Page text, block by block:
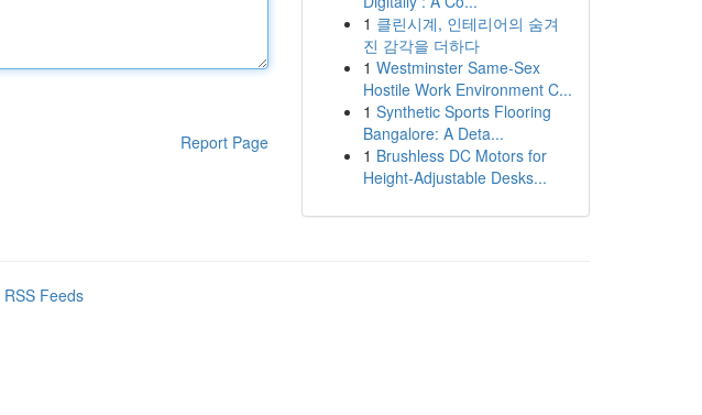
Report Page
1 클린시계, 인테리어의 숨겨
진 감각을 더하다
1 Westminster Same-Sex
Hostile Work Environment C...
1 Synthetic Sports Flooring
Bangalore: A Deta...
1 Brushless DC Motors for
Height-Adjustable Desks...
RSS Feeds